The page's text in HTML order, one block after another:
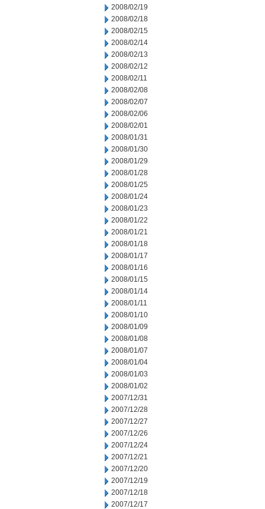
2008/02/19
2008/02/18
2008/02/15
2008/02/14
2008/02/13
2008/02/12
2008/02/11
2008/02/08
2008/02/07
2008/02/06
2008/02/01
2008/01/31
2008/01/30
2008/01/29
2008/01/28
2008/01/25
2008/01/24
2008/01/23
2008/01/22
2008/01/21
2008/01/18
2008/01/17
2008/01/16
2008/01/15
2008/01/14
2008/01/11
2008/01/10
2008/01/09
2008/01/08
2008/01/07
2008/01/04
2008/01/03
2008/01/02
2007/12/31
2007/12/28
2007/12/27
2007/12/26
2007/12/24
2007/12/21
2007/12/20
2007/12/19
2007/12/18
2007/12/17